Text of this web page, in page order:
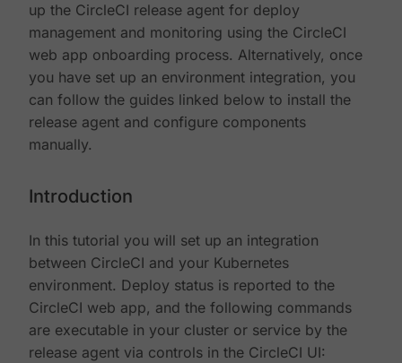
up the CircleCI release agent for deploy
management and monitoring using the CircleCI
web app onboarding process. Alternatively, once
you have set up an environment integration, you
can follow the guides linked below to install the
release agent and configure components
manually.
Introduction
In this tutorial you will set up an integration
between CircleCI and your Kubernetes
environment. Deploy status is reported to the
CircleCI web app, and the following commands
are executable in your cluster or service by the
release agent via controls in the CircleCI UI: